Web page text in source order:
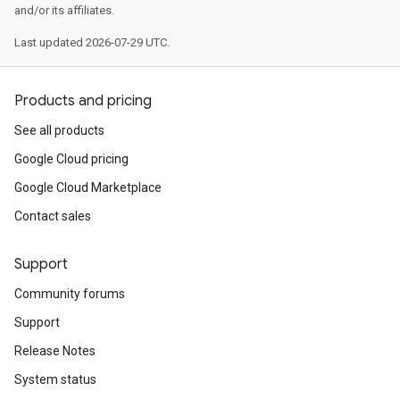
and/or its affiliates.
Last updated 2026-07-29 UTC.
Products and pricing
See all products
Google Cloud pricing
Google Cloud Marketplace
Contact sales
Support
Community forums
Support
Release Notes
System status